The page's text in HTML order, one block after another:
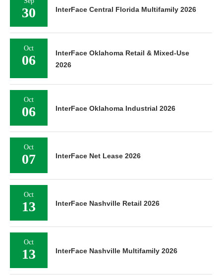
30 InterFace Central Florida Multifamily 2026
Oct
06
InterFace Oklahoma Retail & Mixed-Use
2026
Oct
06 InterFace Oklahoma Industrial 2026
Oct
07 InterFace Net Lease 2026
Oct
13 InterFace Nashville Retail 2026
Oct
13 InterFace Nashville Multifamily 2026